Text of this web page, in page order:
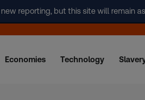
reporting, but this site will remain
Economies Technology